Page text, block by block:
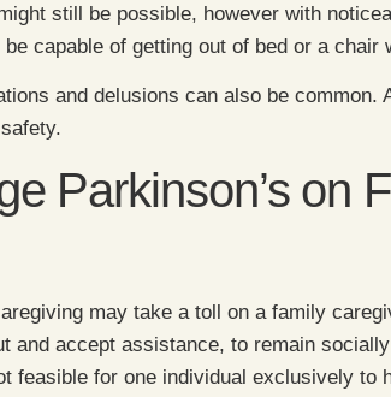
still be possible, however with
capable of getting out of bed or a chair
and delusions can also be common.
Parkinson’s on
may take a toll on a family
accept assistance, to remain
feasible for one individual exclusively to